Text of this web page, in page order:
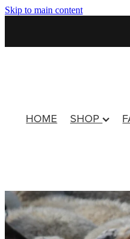
Skip to main content
HOME SHOP